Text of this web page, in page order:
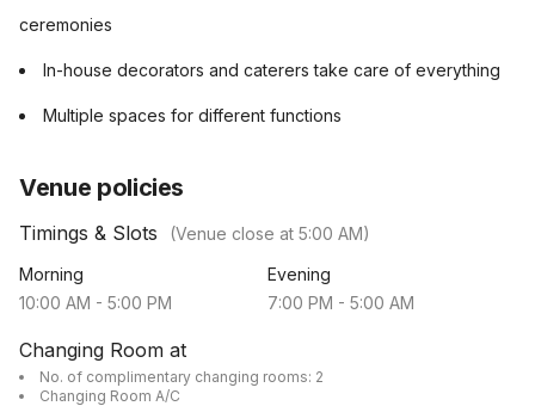
ceremonies
In-house decorators and caterers take care of everything
Multiple spaces for different functions
Venue policies
Timings & Slots (Venue close at 5:00 AM)
Morning
10:00 AM - 5:00 PM
Evening
7:00 PM - 5:00 AM
Changing Room at
No. of complimentary changing rooms: 2
Changing Room A/C